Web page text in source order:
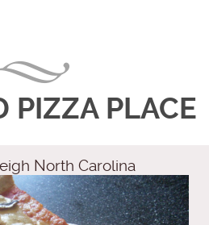
PIZZA PLACE
North Carolina